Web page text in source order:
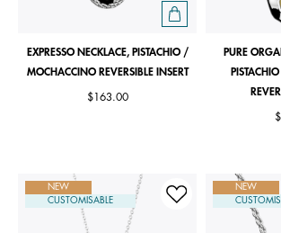
EXPRESSO NECKLACE, PISTACHIO /
MOCHACCINO REVERSIBLE INSERT
$163.00
PURE
NEW
CUSTOMISABLE
NEW